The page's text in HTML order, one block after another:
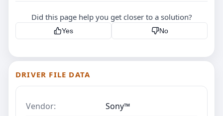
Did this page help you get closer to a solution?
Yes No
DRIVER FILE DATA
Vendor:
Sony™